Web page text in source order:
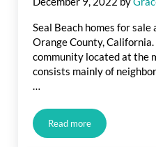
Seal Beach homes for
Orange County,
community located at the
consists mainly of
…
Read moreSeal Beach Homes for